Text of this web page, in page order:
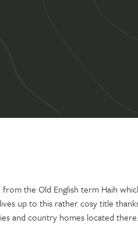
from the Old English term Haih
up to this rather cosy title
and country homes located there.